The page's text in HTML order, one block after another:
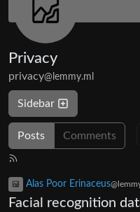
Privacy
privacy@lemmy.ml
Sidebar
Posts Comments
Alas Poor Erinaceus
Facial recognition